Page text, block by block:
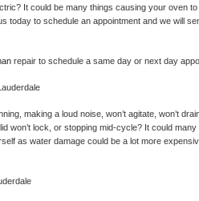
It could be many things causing your oven
today to schedule an appointment and we will
repair to schedule a same day or next day
making a loud noise, won’t agitate, won’t
won’t lock, or stopping mid-cycle? It could
as water damage could be a lot more